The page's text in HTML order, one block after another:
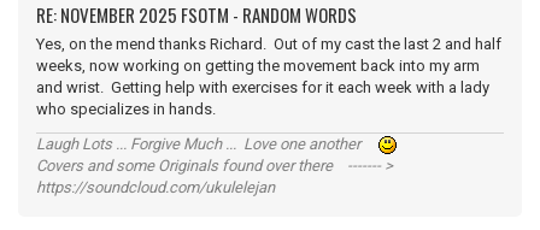
RE: NOVEMBER 2025 FSOTM - RANDOM WORDS
Yes, on the mend thanks Richard. Out of my cast the last 2 and half
weeks, now working on getting the movement back into my arm
and wrist. Getting help with exercises for it each week with a lady
who specializes in hands.
Laugh Lots ... Forgive Much ... Love one another
Covers and some Originals found over there ------- >
https://soundcloud.com/ukulelejan